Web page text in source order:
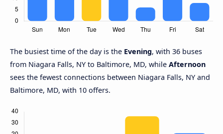
The busiest time of the day is the Evening, with 36 buses
from Niagara Falls, NY to Baltimore, MD, while Afternoon
sees the fewest connections between Niagara Falls, NY and
Baltimore, MD, with 10 offers.